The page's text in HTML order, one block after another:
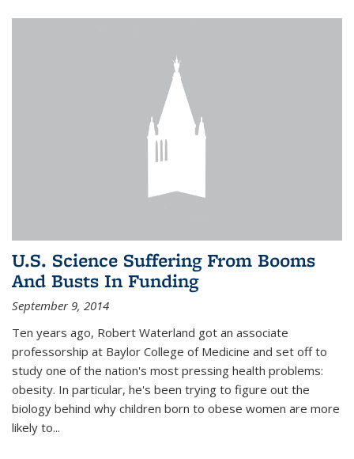
U.S. Science Suffering From Booms
And Busts In Funding
September 9, 2014
Ten years ago, Robert Waterland got an associate
professorship at Baylor College of Medicine and set off to
study one of the nation's most pressing health problems:
obesity. In particular, he's been trying to figure out the
biology behind why children born to obese women are more
likely to...